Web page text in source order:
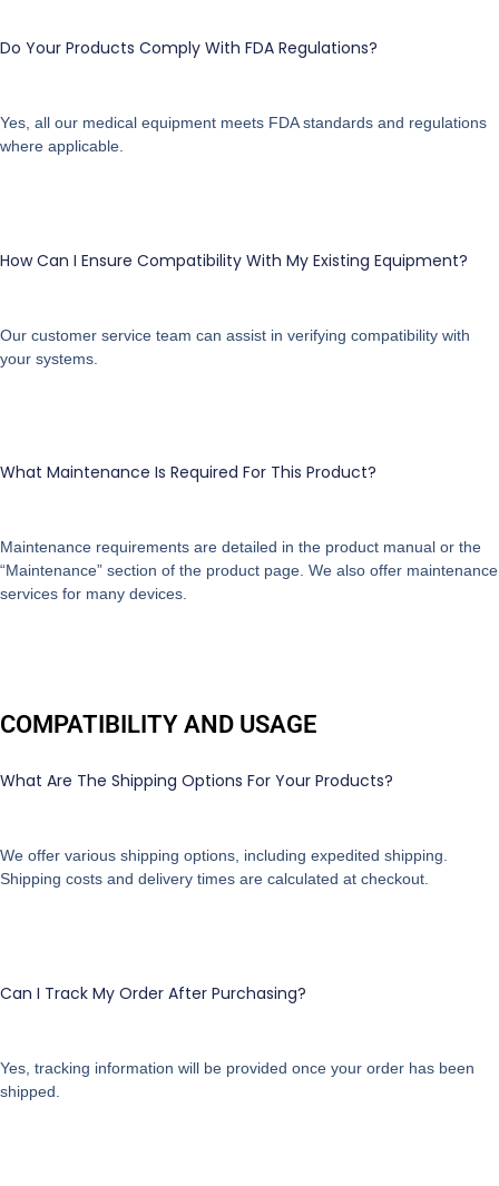
Do Your Products Comply With FDA Regulations?
Yes, all our medical equipment meets FDA standards and regulations
where applicable.
How Can I Ensure Compatibility With My Existing Equipment?
Our customer service team can assist in verifying compatibility with
your systems.
What Maintenance Is Required For This Product?
Maintenance requirements are detailed in the product manual or the
“Maintenance” section of the product page. We also offer maintenance
services for many devices.
COMPATIBILITY AND USAGE
What Are The Shipping Options For Your Products?
We offer various shipping options, including expedited shipping.
Shipping costs and delivery times are calculated at checkout.
Can I Track My Order After Purchasing?
Yes, tracking information will be provided once your order has been
shipped.